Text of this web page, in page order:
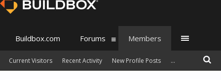
Buildbox.com Forums Members
Current Visitors Recent Activity New Profile Posts ...